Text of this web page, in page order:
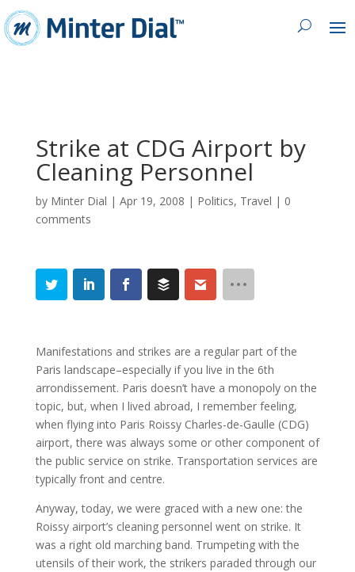
Strike at CDG Airport by
Cleaning Personnel
by Minter Dial | Apr 19, 2008 | Politics, Travel | 0
comments
Manifestations and strikes are a regular part of the
Paris landscape–especially if you live in the 6th
arrondissement. Paris doesn’t have a monopoly on the
topic, but, when I lived abroad, I remember feeling,
when flying into Paris Roissy Charles-de-Gaulle (CDG)
airport, there was always some or other component of
the public service on strike. Transportation services are
typically front and centre.
Anyway, today, we were graced with a new one: the
Roissy airport’s cleaning personnel went on strike. It
was a right old marching band. Trumpeting with the
utensils of their work, the strikers paraded through our